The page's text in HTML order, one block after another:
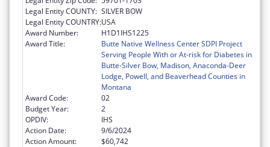
Legal Entity COUNTY: SILVER BOW
Legal Entity COUNTRY:USA
Award Number:
H1D1IHS1225
Award Title:
Butte Native Wellness Center SDPI Project
Serving People With or At-risk for Diabetes in
Butte-Silver Bow, Madison, Anaconda-Deer
Lodge, Powell, and Beaverhead Counties in
Montana
Award Code:
02
Budget Year:
2
OPDIV:
IHS
Action Date:
9/6/2024
Action Amount:
$60,742